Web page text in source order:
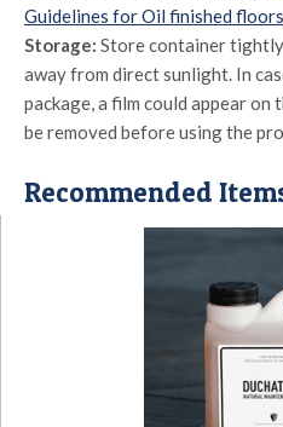
Guidelines for Oil finished floors
Storage: Store container
away from direct sunlight. In
package, a film could appear on
be removed before using the
Recommended